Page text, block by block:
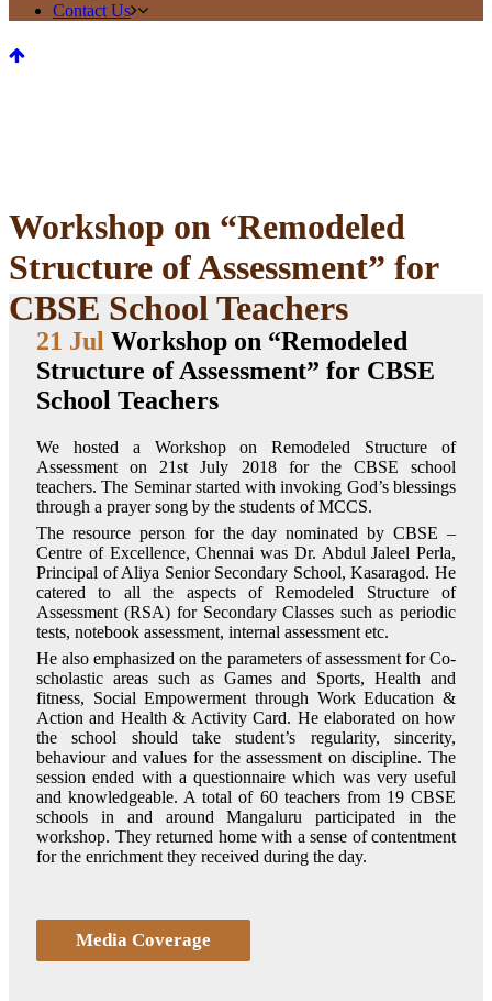
Contact Us
Workshop on “Remodeled
Structure of Assessment” for
CBSE School Teachers
21 Jul Workshop on “Remodeled
Structure of Assessment” for CBSE
School Teachers
We hosted a Workshop on Remodeled Structure of
Assessment on 21st July 2018 for the CBSE school
teachers. The Seminar started with invoking God’s blessings
through a prayer song by the students of MCCS.
The resource person for the day nominated by CBSE –
Centre of Excellence, Chennai was Dr. Abdul Jaleel Perla,
Principal of Aliya Senior Secondary School, Kasaragod. He
catered to all the aspects of Remodeled Structure of
Assessment (RSA) for Secondary Classes such as periodic
tests, notebook assessment, internal assessment etc.
He also emphasized on the parameters of assessment for Co-
scholastic areas such as Games and Sports, Health and
fitness, Social Empowerment through Work Education &
Action and Health & Activity Card. He elaborated on how
the school should take student’s regularity, sincerity,
behaviour and values for the assessment on discipline. The
session ended with a questionnaire which was very useful
and knowledgeable. A total of 60 teachers from 19 CBSE
schools in and around Mangaluru participated in the
workshop. They returned home with a sense of contentment
for the enrichment they received during the day.
Media Coverage